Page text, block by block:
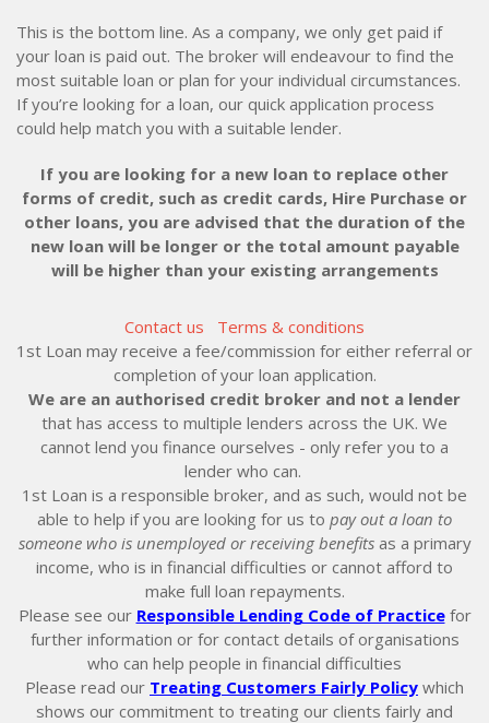
This is the bottom line. As a company, we only get paid if
your loan is paid out. The broker will endeavour to find the
most suitable loan or plan for your individual circumstances.
If you’re looking for a loan, our quick application process
could help match you with a suitable lender.
If you are looking for a new loan to replace other
forms of credit, such as credit cards, Hire Purchase or
other loans, you are advised that the duration of the
new loan will be longer or the total amount payable
will be higher than your existing arrangements
Contact us
Terms & conditions
1st Loan may receive a fee/commission for either referral or
completion of your loan application.
We are an authorised credit broker and not a lender
that has access to multiple lenders across the UK. We
cannot lend you finance ourselves - only refer you to a
lender who can.
1st Loan is a responsible broker, and as such, would not be
able to help if you are looking for us to pay out a loan to
someone who is unemployed or receiving benefitsas a primary
income, who is in financial difficulties or cannot afford to
make full loan repayments.
Please see our Responsible Lending Code of Practicefor
further information or for contact details of organisations
who can help people in financial difficulties
Please read our Treating Customers Fairly Policy which
shows our commitment to treating our clients fairly and